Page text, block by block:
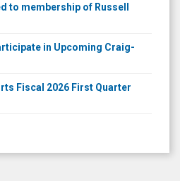
to membership of Russell
in Upcoming Craig-
Fiscal 2026 First Quarter